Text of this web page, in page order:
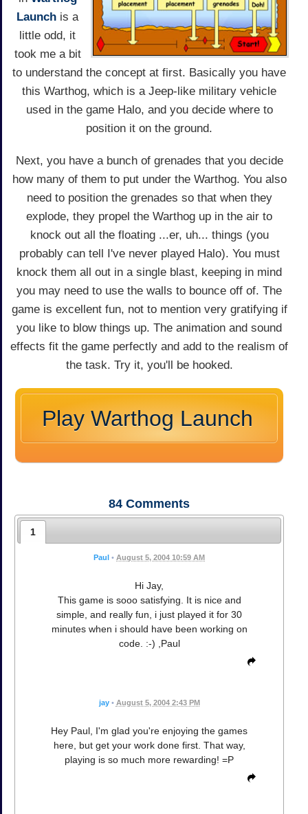
Launch is a
little odd, it
took me a bit
to understand the concept at first. Basically you have
this Warthog, which is a Jeep-like military vehicle
used in the game Halo, and you decide where to
position it on the ground.
Next, you have a bunch of grenades that you decide
how many of them to put under the Warthog. You also
need to position the grenades so that when they
explode, they propel the Warthog up in the air to
knock out all the floating ...er, uh... things (you
probably can tell I've never played Halo). You must
knock them all out in a single blast, keeping in mind
you may need to use the walls to bounce off of. The
game is excellent fun, not to mention very gratifying if
you like to blow things up. The animation and sound
effects fit the game perfectly and add to the realism of
the task. Try it, you'll be hooked.
Play Warthog Launch
84 Comments
1
Paul • August 5, 2004 10:59 AM
Hi Jay,
This game is sooo satisfying. It is nice and
simple, and really fun, i just played it for 30
minutes when i should have been working on
code. :-) ,Paul
jay • August 5, 2004 2:43 PM
Hey Paul, I'm glad you're enjoying the games
here, but get your work done first. That way,
playing is so much more rewarding! =P